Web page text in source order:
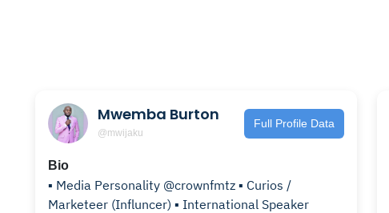
Mwemba Burton
@mwijaku
Full Profile Data
Bio
▪️ Media Personality @crownfmtz ▪️ Curios /
Marketeer (Influncer) ▪️ International Speaker